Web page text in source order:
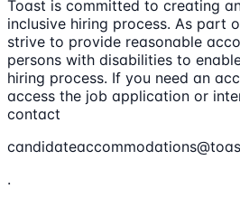
Toast is committed to creating
inclusive hiring process. As part
strive to provide reasonable
persons with disabilities to
hiring process. If you need an
access the job application or
contact
.